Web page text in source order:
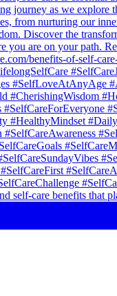
self-care benefits that